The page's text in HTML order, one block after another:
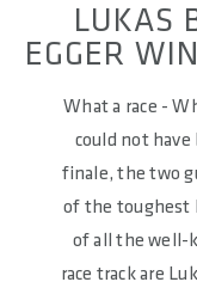
LUKAS
EGGER
What a race -
could not
finale, the two
of the toughest
of all the well-
race track are